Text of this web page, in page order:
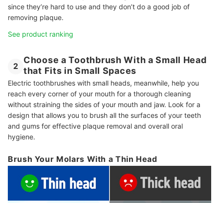
since they’re hard to use and they don’t do a good job of
removing plaque.
See product ranking
2
Choose a Toothbrush With a Small Head
that Fits in Small Spaces
Electric toothbrushes with small heads, meanwhile, help you
reach every corner of your mouth for a thorough cleaning
without straining the sides of your mouth and jaw. Look for a
design that allows you to brush all the surfaces of your teeth
and gums for effective plaque removal and overall oral
hygiene.
Brush Your Molars With a Thin Head